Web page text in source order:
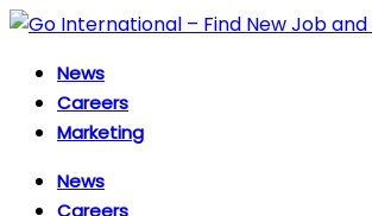
News
Careers
Marketing
News
Careers